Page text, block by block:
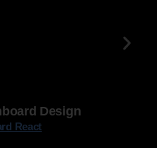
Design
React